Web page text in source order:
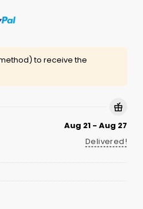
to receive the
Aug 21 - Aug 27
Delivered!